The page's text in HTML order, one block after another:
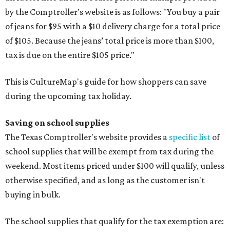
by the Comptroller's website is as follows: "You buy a pair
of jeans for $95 with a $10 delivery charge for a total price
of $105. Because the jeans’ total price is more than $100,
tax is due on the entire $105 price."
This is CultureMap's guide for how shoppers can save
during the upcoming tax holiday.
Saving on school supplies
The Texas Comptroller's website provides a specific list of
school supplies that will be exempt from tax during the
weekend. Most items priced under $100 will qualify, unless
otherwise specified, and as long as the customer isn't
buying in bulk.
The school supplies that qualify for the tax exemption are: